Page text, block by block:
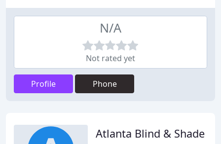
N/A
Not rated yet
Profile Phone
Atlanta Blind & Shade